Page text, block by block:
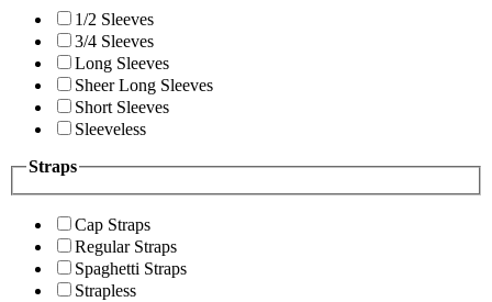
1/2 Sleeves
3/4 Sleeves
Long Sleeves
Sheer Long Sleeves
Short Sleeves
Sleeveless
Straps
Cap Straps
Regular Straps
Spaghetti Straps
Strapless